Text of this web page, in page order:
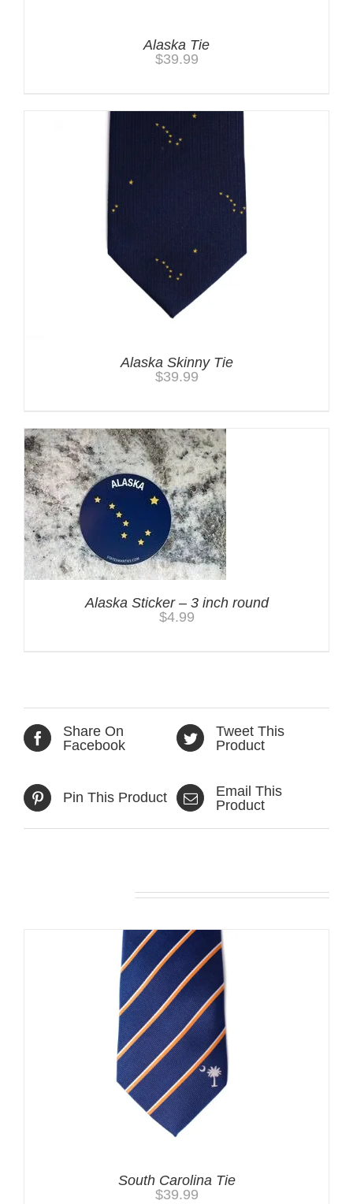
Alaska Tie
$39.99
Alaska Skinny Tie
$39.99
Alaska Sticker – 3 inch round
$4.99
Share On
Facebook
Tweet This
Product
Pin This Product
Email This
Product
South Carolina Tie
$39.99